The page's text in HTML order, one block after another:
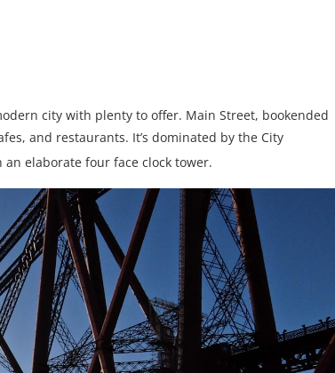
city with plenty to offer. Main Street, bookended
and restaurants. It’s dominated by the City
elaborate four face clock tower.